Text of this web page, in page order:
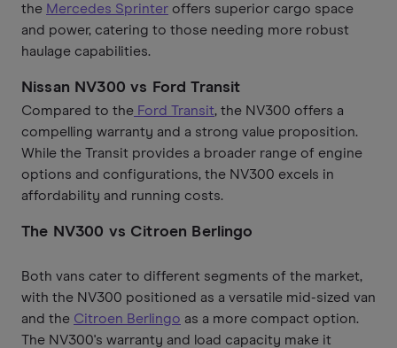
the Mercedes Sprinter offers superior cargo space
and power, catering to those needing more robust
haulage capabilities.
Nissan NV300 vs Ford Transit
Compared to the Ford Transit, the NV300 offers a
compelling warranty and a strong value proposition.
While the Transit provides a broader range of engine
options and configurations, the NV300 excels in
affordability and running costs.
The NV300 vs Citroen Berlingo
Both vans cater to different segments of the market,
with the NV300 positioned as a versatile mid-sized van
and the Citroen Berlingo as a more compact option.
The NV300's warranty and load capacity make it